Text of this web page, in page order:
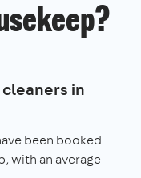
in
been booked
with an average